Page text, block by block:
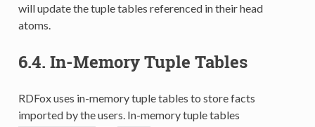
will update the tuple tables referenced in their head
atoms.
6.4. In-Memory Tuple Tables
RDFox uses in-memory tuple tables to store facts
imported by the users. In-memory tuple tables